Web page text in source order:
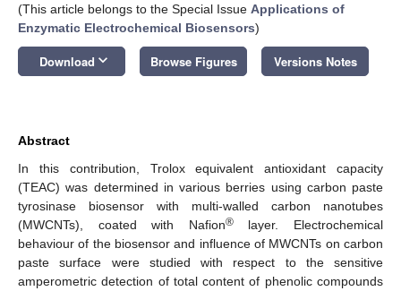
(This article belongs to the Special Issue Applications of
Enzymatic Electrochemical Biosensors)
Download keyboard_arrow_down Browse Figures Versions Notes
Abstract
In this contribution, Trolox equivalent antioxidant capacity
(TEAC) was determined in various berries using carbon paste
tyrosinase biosensor with multi-walled carbon nanotubes
(MWCNTs), coated with Nafion®layer. Electrochemical
behaviour of the biosensor and influence of MWCNTs on carbon
paste surface were studied with respect to the sensitive
amperometric detection of total content of phenolic compounds